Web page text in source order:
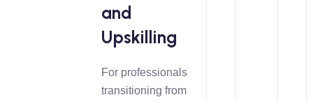
and
Upskilling
For professionals
transitioning from